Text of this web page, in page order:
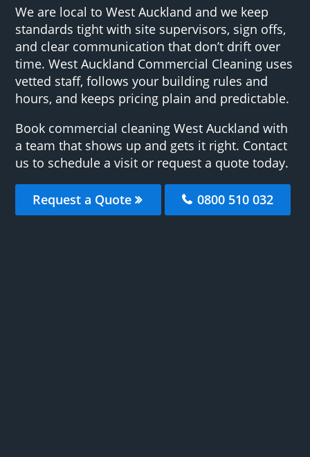
We are local to West Auckland and we keep
standards tight with site supervisors, sign offs,
and clear communication that don’t drift over
time. West Auckland Commercial Cleaning uses
vetted staff, follows your building rules and
hours, and keeps pricing plain and predictable.
Book commercial cleaning West Auckland with
a team that shows up and gets it right. Contact
us to schedule a visit or request a quote today.
Request a Quote 0800 510 032